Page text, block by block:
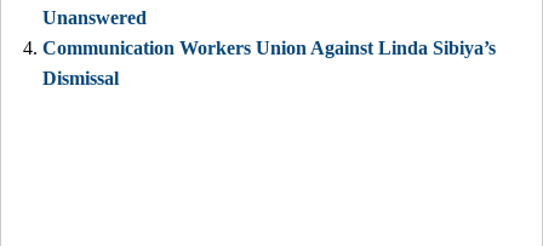
Unanswered
Communication Workers Union Against Linda Sibiya’s
Dismissal